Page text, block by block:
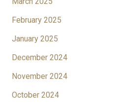
February 2025
January 2025
December 2024
November 2024
October 2024